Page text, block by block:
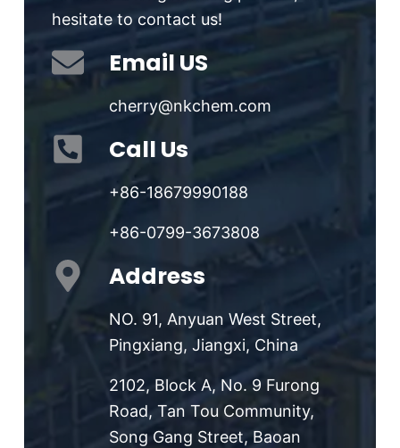
hesitate to contact us!
Email US
cherry@nkchem.com
Call Us
+86-18679990188
+86-0799-3673808
Address
NO. 91, Anyuan West Street,
Pingxiang, Jiangxi, China
2102, Block A, No. 9 Furong
Road, Tan Tou Community,
Song Gang Street, Baoan